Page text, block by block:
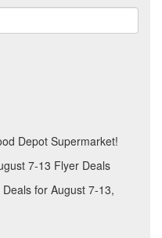
Depot Supermarket!
7-13 Flyer Deals
for August 7-13,